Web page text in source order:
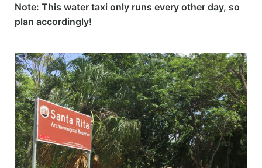
Note: This water taxi only runs every other day, so
plan accordingly!